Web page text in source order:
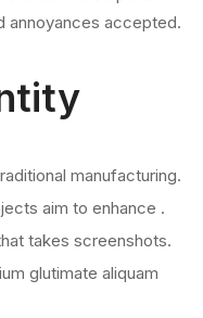
annoyances accepted.
manufacturing.
aim to enhance .
takes screenshots.
glutimate aliquam